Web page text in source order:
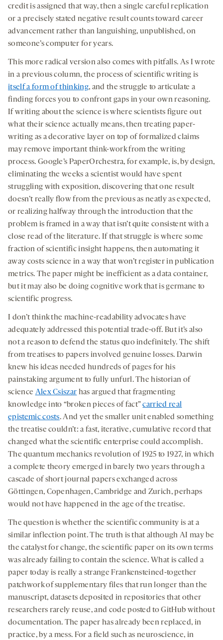
credit is assigned that way, then a single careful replication
or a precisely stated negative result counts toward career
advancement rather than languishing, unpublished, on
someone’s computer for years.
This more radical version also comes with pitfalls. As I wrote
in a previous column, the process of scientific writing is
itself a form of thinking, and the struggle to articulate a
finding forces you to confront gaps in your own reasoning.
If writing about the science is where scientists figure out
what their science actually means, then treating paper-
writing as a decorative layer on top of formalized claims
may remove important think-work from the writing
process. Google’s PaperOrchestra, for example, is, by design,
eliminating the weeks a scientist would have spent
struggling with exposition, discovering that one result
doesn’t really flow from the previous as neatly as expected,
or realizing halfway through the introduction that the
problem is framed in a way that isn’t quite consistent with a
close read of the literature. If that struggle is where some
fraction of scientific insight happens, then automating it
away costs science in a way that won’t register in publication
metrics. The paper might be inefficient as a data container,
but it may also be doing cognitive work that is germane to
scientific progress.
I don’t think the machine-readability advocates have
adequately addressed this potential trade-off. But it’s also
not a reason to defend the status quo indefinitely. The shift
from treatises to papers involved genuine losses. Darwin
knew his ideas needed hundreds of pages for his
painstaking argument to fully unfurl. The historian of
science Alex Csiszar has argued that fragmenting
knowledge into “broken pieces of fact”carried real
epistemic costs. And yet the smaller unit enabled something
the treatise couldn’t: a fast, iterative, cumulative record that
changed what the scientific enterprise could accomplish.
The quantum mechanics revolution of 1925 to 1927, in which
a complete theory emerged in barely two years through a
cascade of short journal papers exchanged across
Göttingen, Copenhagen, Cambridge and Zurich, perhaps
would not have happened in the age of the treatise.
The question is whether the scientific community is at a
similar inflection point. The truth is that although AI may be
the catalyst for change, the scientific paper on its own terms
was already failing to contain the science. What is called a
paper today is really a strange Frankensteined-together
patchwork of supplementary files that run longer than the
manuscript, datasets deposited in repositories that other
researchers rarely reuse, and code posted to GitHub without
documentation. The paper has already been replaced, in
practice, by a mess. For a field such as neuroscience, in